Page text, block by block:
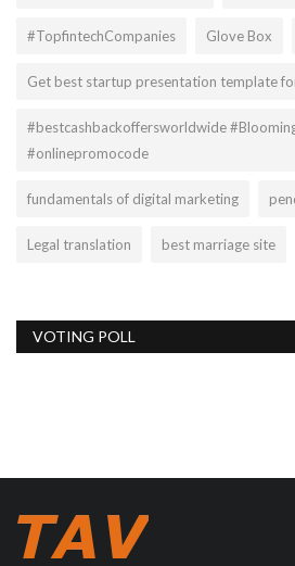
#TopfintechCompanies Glove Box
Get best startup presentation template
#bestcashbackoffersworldwide
#onlinepromocode
fundamentals of digital marketing
Legal translation best marriage site
VOTING POLL